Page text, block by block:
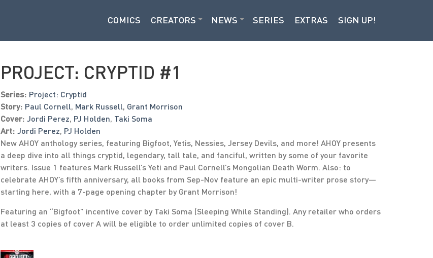
COMICS CREATORS NEWS SERIES EXTRAS SIGN UP!
PROJECT: CRYPTID #1
Series: Project: Cryptid
Story: Paul Cornell, Mark Russell, Grant Morrison
Cover: Jordi Perez, PJ Holden, Taki Soma
Art: Jordi Perez, PJ Holden
New AHOY anthology series, featuring Bigfoot, Yetis, Nessies, Jersey Devils, and more! AHOY presents
a deep dive into all things cryptid, legendary, tall tale, and fanciful, written by some of your favorite
writers. Issue 1 features Mark Russell’s Yeti and Paul Cornell’s Mongolian Death Worm. Also: to
celebrate AHOY’s fifth anniversary, all books from Sep-Nov feature an epic multi-writer prose story—
starting here, with a 7-page opening chapter by Grant Morrison!
Featuring an “Bigfoot” incentive cover by Taki Soma (Sleeping While Standing). Any retailer who orders
at least 3 copies of cover A will be eligible to order unlimited copies of cover B.